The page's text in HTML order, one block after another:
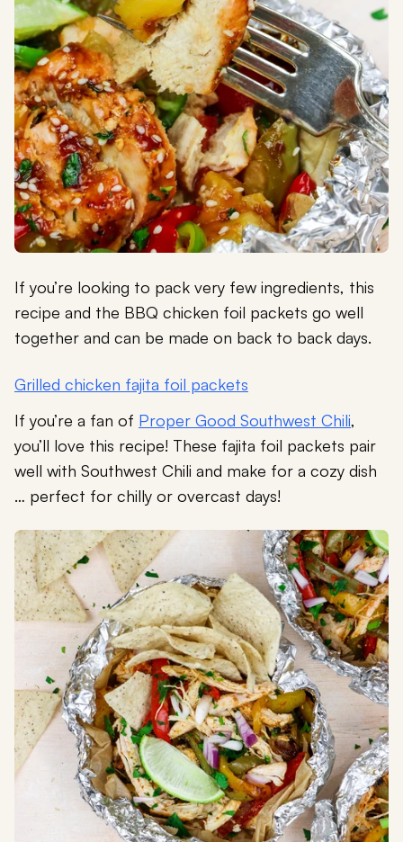
If you’re looking to pack very few ingredients, this
recipe and the BBQ chicken foil packets go well
together and can be made on back to back days.
Grilled chicken fajita foil packets
If you’re a fan of Proper Good Southwest Chili,
you’ll love this recipe! These fajita foil packets pair
well with Southwest Chili and make for a cozy dish
… perfect for chilly or overcast days!